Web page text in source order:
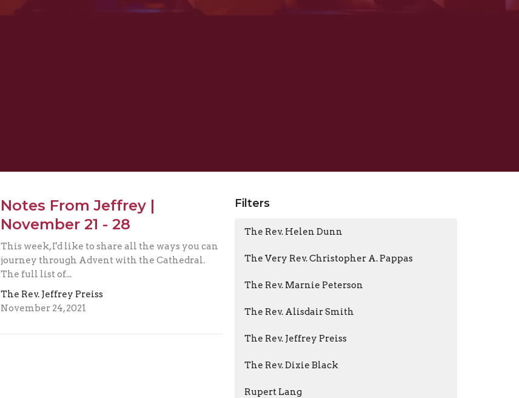
Notes From Jeffrey |
November 21 - 28
This week, I'd like to share all the ways you can
journey through Advent with the Cathedral.
The full list of...
The Rev. Jeffrey Preiss
November 24, 2021
Filters
The Rev. Helen Dunn
The Very Rev. Christopher A. Pappas
The Rev. Marnie Peterson
The Rev. Alisdair Smith
The Rev. Jeffrey Preiss
The Rev. Dixie Black
Rupert Lang